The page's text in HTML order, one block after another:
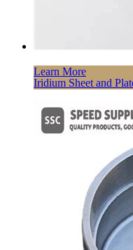
Learn More
Iridium Sheet and